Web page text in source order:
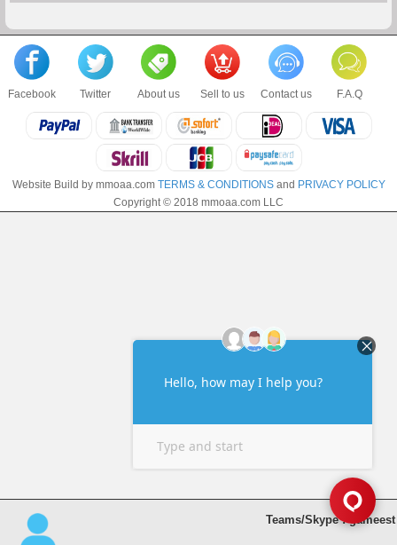
Facebook Twitter About us Sell to us Contact us F.A.Q
Website Build by mmoaa.com TERMS & CONDITIONSand PRIVACY POLICY
Copyright © 2018 mmoaa.com LLC
Teams/Skype : gameest